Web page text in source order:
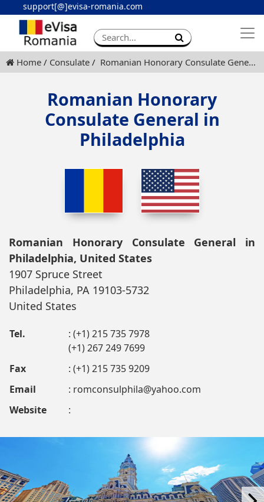
support[@]evisa-romania.com
Apply eVisa
Contact
Home Consulate Romanian Honorary Consulate General in Philadelphia
Romanian Honorary
Consulate General in
Philadelphia
Romanian Honorary Consulate General in
Philadelphia, United States
1907 Spruce Street
Philadelphia, PA 19103-5732
United States
Tel.
: (+1) 215 735 7978
(+1) 267 249 7699
Fax
: (+1) 215 735 9209
Email
: romconsulphila@yahoo.com
Website
: